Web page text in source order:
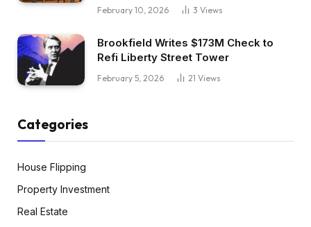
February 10, 2026 3 Views
Brookfield Writes $173M Check to
Refi Liberty Street Tower
February 5, 2026 21 Views
Categories
House Flipping
Property Investment
Real Estate